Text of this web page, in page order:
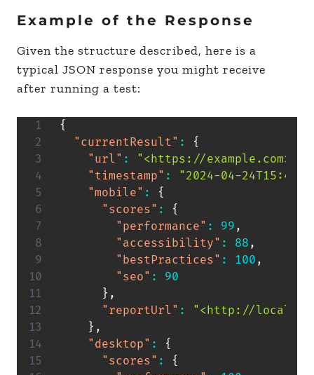
Example of the Response
Given the structure described, here is a
typical JSON response you might receive
after running a test:
{
"currentResult" :
{
"url" : "<https://example.com>"
"timestamp" :
"2024-04-
"mobile" :
{
"scores" :
{
"performance" : 99 ,
"accessibility" : 88 ,
"bestPractices" : 100 ,
"seo" :
90
} ,
"reportUrl" :
"<http://
} ,
"desktop" :
{
"scores" :
{